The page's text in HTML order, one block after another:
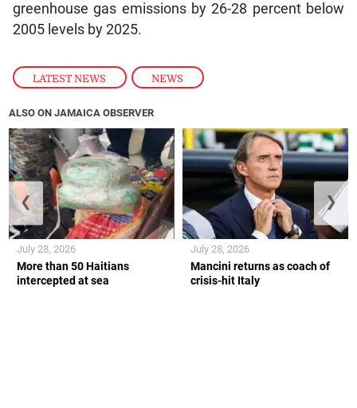
LATEST NEWS , NEWS
greenhouse gas emissions by 26-28 percent below
2005 levels by 2025.
ALSO ON JAMAICA OBSERVER
More than 50 Haitians
intercepted at sea
July 28, 2026
Mancini returns as coach of
crisis-hit Italy
July 28, 2026
❮ ❯